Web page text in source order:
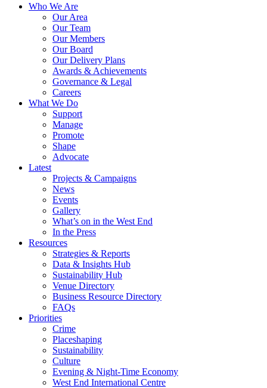
Who We Are
Our Area
Our Team
Our Members
Our Board
Our Delivery Plans
Awards & Achievements
Governance & Legal
Careers
What We Do
Support
Manage
Promote
Shape
Advocate
Latest
Projects & Campaigns
News
Events
Gallery
What’s on in the West End
In the Press
Resources
Strategies & Reports
Data & Insights Hub
Sustainability Hub
Venue Directory
Business Resource Directory
FAQs
Priorities
Crime
Placeshaping
Sustainability
Culture
Evening & Night-Time Economy
West End International Centre